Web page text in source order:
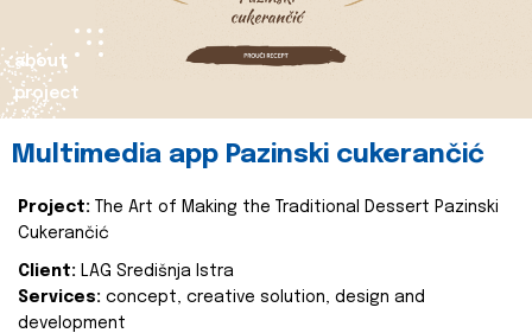
about
project
Multimedia app Pazinski cukerančić
Project:
The Art of Making the Traditional Dessert Pazinski
Cukerančić
Client: LAG Središnja Istra
Services: concept, creative solution, design and
development